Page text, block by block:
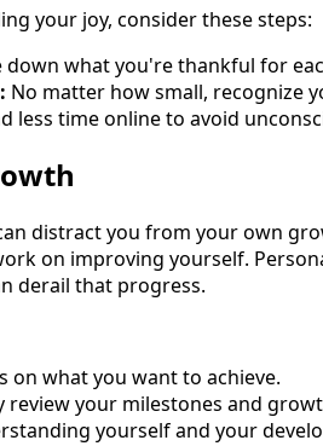
your joy, consider these steps:
down what you're thankful for
No matter how small, recognize
less time online to avoid
distract you from your own
on improving yourself.
derail that progress.
on what you want to achieve.
review your milestones and
yourself and your